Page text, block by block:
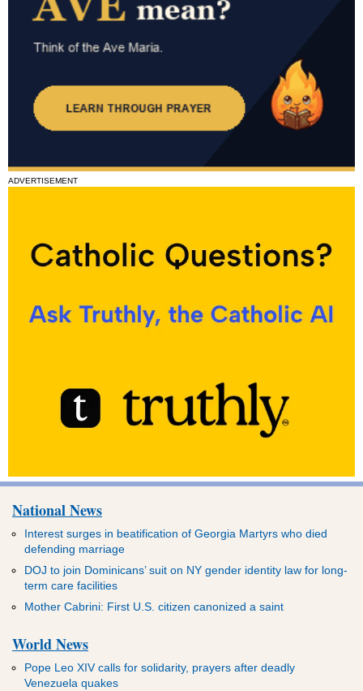
ADVERTISEMENT
National News
Interest surges in beatification of Georgia Martyrs who died
defending marriage
DOJ to join Dominicans’ suit on NY gender identity law for long-
term care facilities
Mother Cabrini: First U.S. citizen canonized a saint
World News
Pope Leo XIV calls for solidarity, prayers after deadly
Venezuela quakes